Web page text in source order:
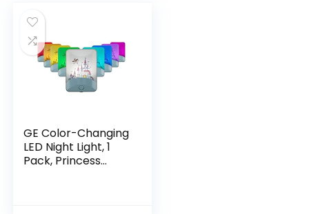
GE Color-Changing
LED Night Light, 1
Pack, Princess